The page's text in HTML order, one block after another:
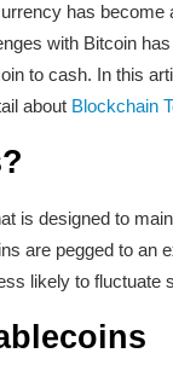
has
with Bitcoin
to cash. In this
about Blockchain
is designed to
are pegged to
likely to fluctuate